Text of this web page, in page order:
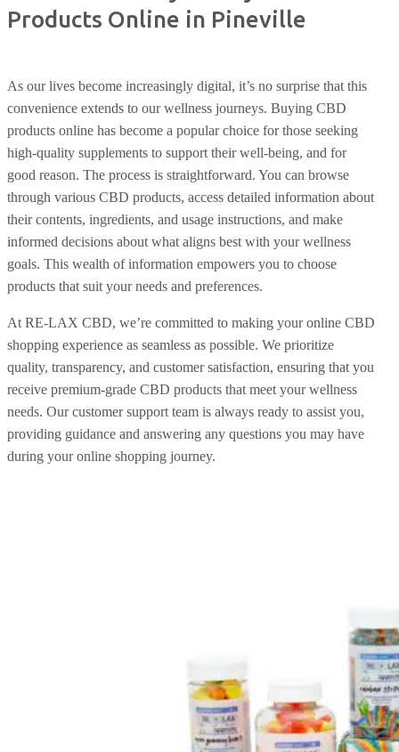
Products Online in Pineville
As our lives become increasingly digital, it’s no surprise that this
convenience extends to our wellness journeys. Buying CBD
products online has become a popular choice for those seeking
high-quality supplements to support their well-being, and for
good reason. The process is straightforward. You can browse
through various CBD products, access detailed information about
their contents, ingredients, and usage instructions, and make
informed decisions about what aligns best with your wellness
goals. This wealth of information empowers you to choose
products that suit your needs and preferences.
At RE-LAX CBD, we’re committed to making your online CBD
shopping experience as seamless as possible. We prioritize
quality, transparency, and customer satisfaction, ensuring that you
receive premium-grade CBD products that meet your wellness
needs. Our customer support team is always ready to assist you,
providing guidance and answering any questions you may have
during your online shopping journey.